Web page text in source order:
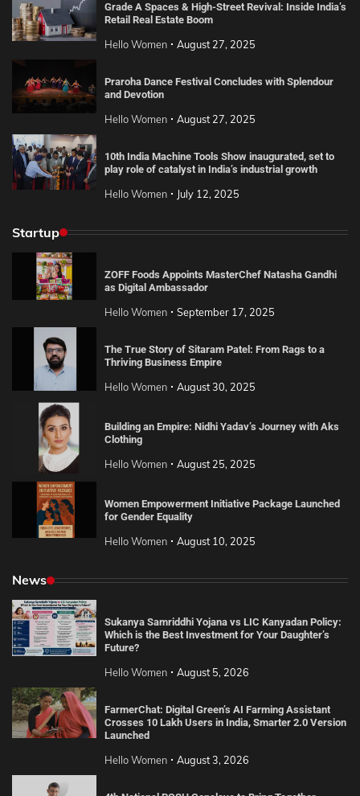
Grade A Spaces & High-Street Revival: Inside India’s
Retail Real Estate Boom
Hello Women August 27, 2025
Praroha Dance Festival Concludes with Splendour
and Devotion
Hello Women August 27, 2025
10th India Machine Tools Show inaugurated, set to
play role of catalyst in India’s industrial growth
Hello Women July 12, 2025
Startup
ZOFF Foods Appoints MasterChef Natasha Gandhi
as Digital Ambassador
Hello Women September 17, 2025
The True Story of Sitaram Patel: From Rags to a
Thriving Business Empire
Hello Women August 30, 2025
Building an Empire: Nidhi Yadav’s Journey with Aks
Clothing
Hello Women August 25, 2025
Women Empowerment Initiative Package Launched
for Gender Equality
Hello Women August 10, 2025
News
Sukanya Samriddhi Yojana vs LIC Kanyadan Policy:
Which is the Best Investment for Your Daughter’s
Future?
Hello Women August 5, 2026
FarmerChat: Digital Green’s AI Farming Assistant
Crosses 10 Lakh Users in India, Smarter 2.0 Version
Launched
Hello Women August 3, 2026